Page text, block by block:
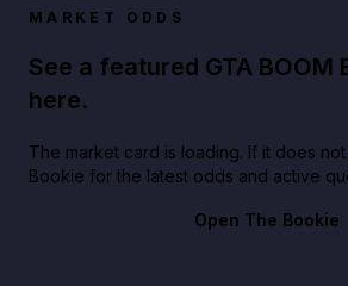
MARKET ODDS
See a featured GTA BOOM
here.
The market card is loading. If it does
Bookie for the latest odds and active
Open The Bookie